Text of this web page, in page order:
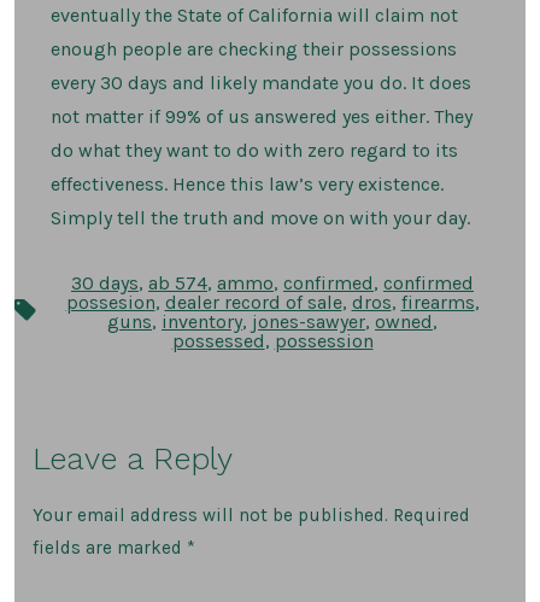
eventually the State of California will claim not
enough people are checking their possessions
every 30 days and likely mandate you do. It does
not matter if 99% of us answered yes either. They
do what they want to do with zero regard to its
effectiveness. Hence this law’s very existence.
Simply tell the truth and move on with your day.
Tags
30 days, ab 574, ammo, confirmed, confirmed
possesion, dealer record of sale, dros, firearms,
guns, inventory, jones-sawyer, owned,
possessed, possession
Leave a Reply
Your email address will not be published. Required
fields are marked *